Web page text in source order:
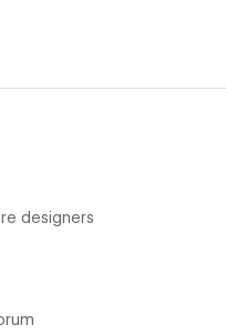
designers